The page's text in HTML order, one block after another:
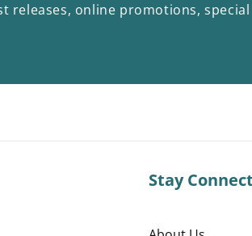
releases, online promotions, special
Stay